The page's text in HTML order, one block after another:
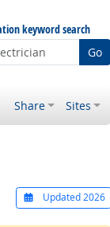
keyword search
Go
Share Sites
Updated 2026